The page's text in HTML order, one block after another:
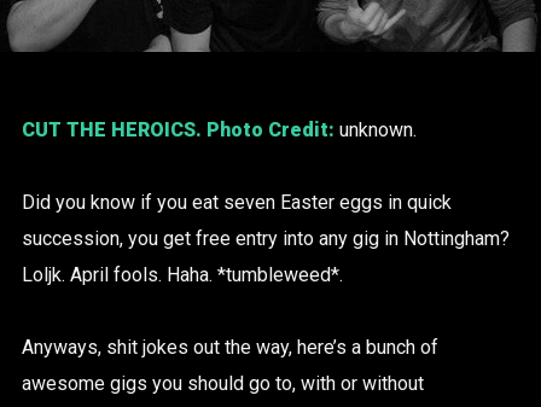
CUT THE HEROICS. Photo Credit: unknown.
Did you know if you eat seven Easter eggs in quick
succession, you get free entry into any gig in Nottingham?
Loljk. April fools. Haha. *tumbleweed*.
Anyways, shit jokes out the way, here’s a bunch of
awesome gigs you should go to, with or without